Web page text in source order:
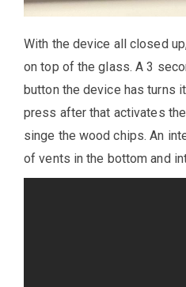
With the device all closed
on top of the glass. A 3
button the device has turns
press after that activates
singe the wood chips. An
of vents in the bottom and